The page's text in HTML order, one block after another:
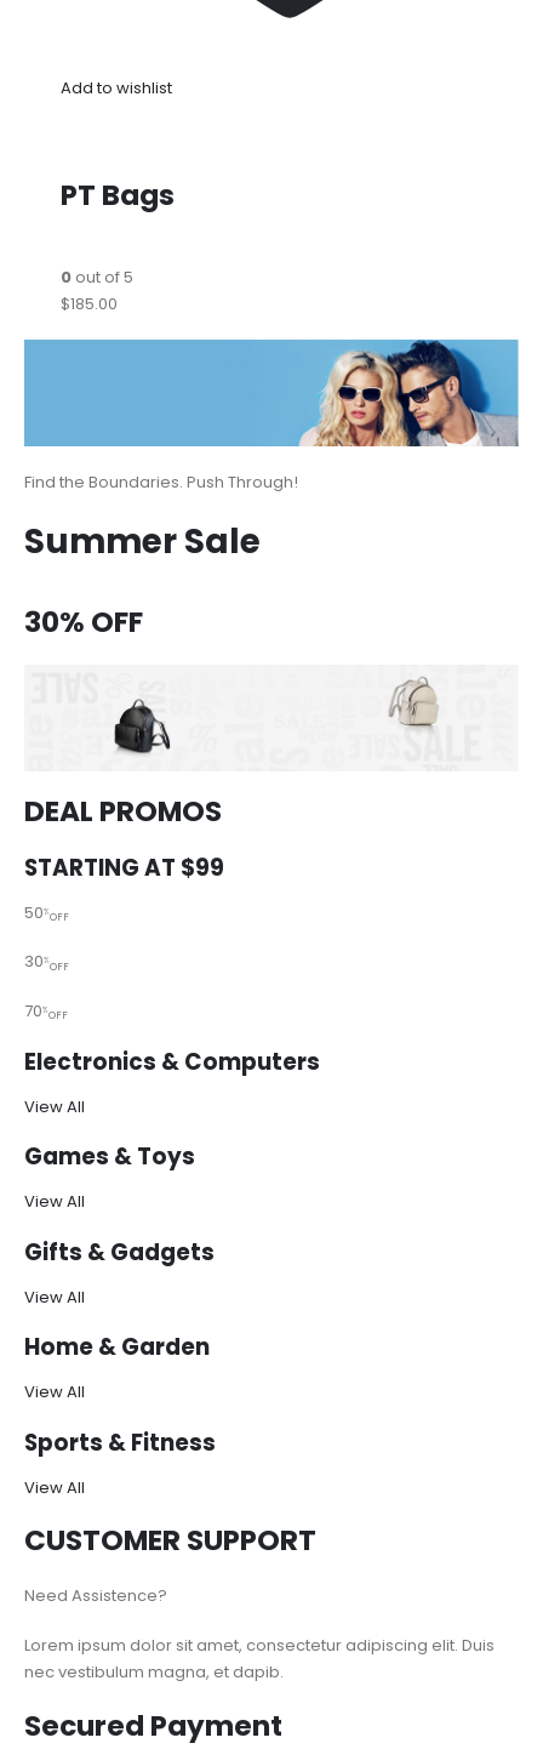
Add to wishlist
PT Bags
0out of 5
$185.00
Find the Boundaries. Push Through!
Summer Sale
30% OFF
DEAL PROMOS
STARTING AT $99
50%OFF
30%OFF
70%OFF
Electronics & Computers
View All
Games & Toys
View All
Gifts & Gadgets
View All
Home & Garden
View All
Sports & Fitness
View All
CUSTOMER SUPPORT
Need Assistence?
Lorem ipsum dolor sit amet, consectetur adipiscing elit. Duis
nec vestibulum magna, et dapib.
Secured Payment